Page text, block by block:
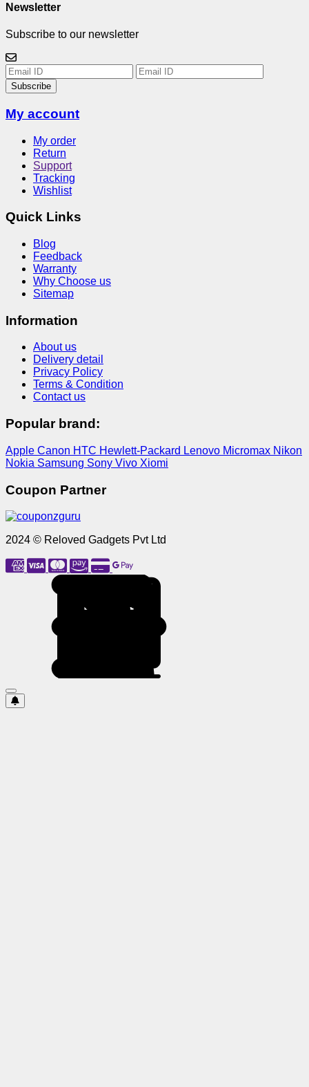
Newsletter
Subscribe to our newsletter
Subscribe
My account
My order
Return
Support
Tracking
Wishlist
Quick Links
Blog
Feedback
Warranty
Why Choose us
Sitemap
Information
About us
Delivery detail
Privacy Policy
Terms & Condition
Contact us
Popular brand:
Apple Canon HTC Hewlett-Packard Lenovo Micromax Nikon
Nokia Samsung Sony Vivo Xiomi
Coupon Partner
2024 © Reloved Gadgets Pvt Ltd